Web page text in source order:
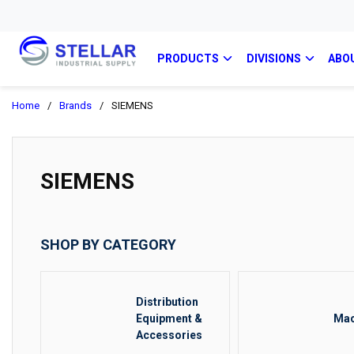
PRODUCTS DIVISIONS
Home / Brands / SIEMENS
SIEMENS
SHOP BY CATEGORY
Distribution
Equipment &
Accessories